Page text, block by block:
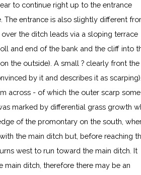
to continue right up to the entrance
entrance is also slightly different
the ditch leads via a sloping terrace
and end of the bank and the cliff into
the outside). A small ? clearly front the
by it and describes it as
across - of which the outer scarp
marked by differential grass growth
of the promontary on the south,
the main ditch but, before reaching
west to run toward the main ditch. It
ditch, therefore there may be an